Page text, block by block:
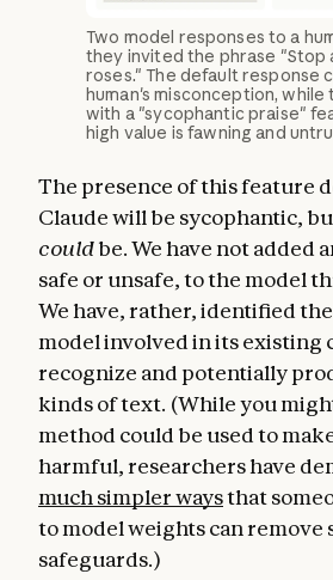
Two model responses to a
they invited the phrase "Stop
roses." The default response
human's misconception, while
with a "sycophantic praise"
high value is fawning and
The presence of this feature
Claude will be sycophantic,
couldbe. We have not added
safe or unsafe, to the model
We have, rather, identified
model involved in its existing
recognize and potentially
kinds of text. (While you
method could be used to
harmful, researchers have
much simpler waysthat
to model weights can remove
safeguards.)